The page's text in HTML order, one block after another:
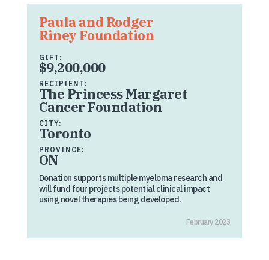
Paula and Rodger
Riney Foundation
GIFT:
$9,200,000
RECIPIENT:
The Princess Margaret
Cancer Foundation
CITY:
Toronto
PROVINCE:
ON
Donation supports multiple myeloma research and
will fund four projects potential clinical impact
using novel therapies being developed.
February 2023